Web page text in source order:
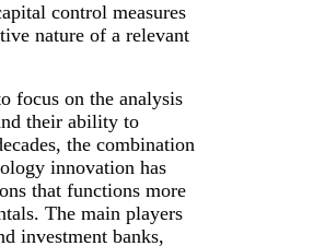
control measures
nature of a relevant
focus on the analysis
their ability to
the combination
innovation has
that functions more
The main players
investment banks,